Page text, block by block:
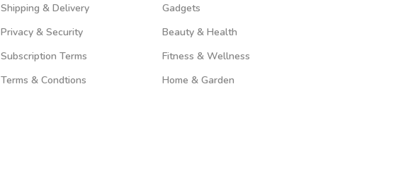
Shipping & Delivery
Privacy & Security
Subscription Terms
Terms & Condtions
Gadgets
Beauty & Health
Fitness & Wellness
Home & Garden